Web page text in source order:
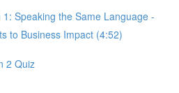
Speaking the Same Language -
to Business Impact (4:52)
2 Quiz